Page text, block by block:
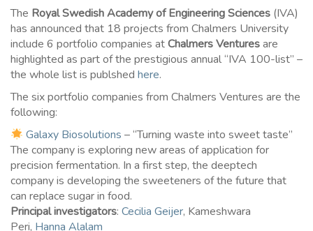
The Royal Swedish Academy of Engineering Sciences (IVA)
has announced that 18 projects from Chalmers University
include 6 portfolio companies atChalmers Venturesare
highlighted as part of the prestigious annual “IVA 100-list” –
the whole list is publshed here.
The six portfolio companies from Chalmers Ventures are the
following:
Galaxy Biosolutions – “Turning waste into sweet taste”
The company is exploring new areas of application for
precision fermentation. In a first step, the deeptech
company is developing the sweeteners of the future that
can replace sugar in food.
Principal investigators: Cecilia Geijer, Kameshwara
Peri, Hanna Alalam